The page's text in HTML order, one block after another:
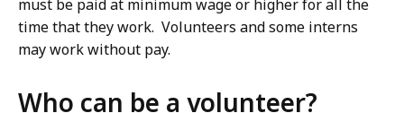
must be paid at minimum wage or higher for all the
time that they work. Volunteers and some interns
may work without pay.
Who can be a volunteer?